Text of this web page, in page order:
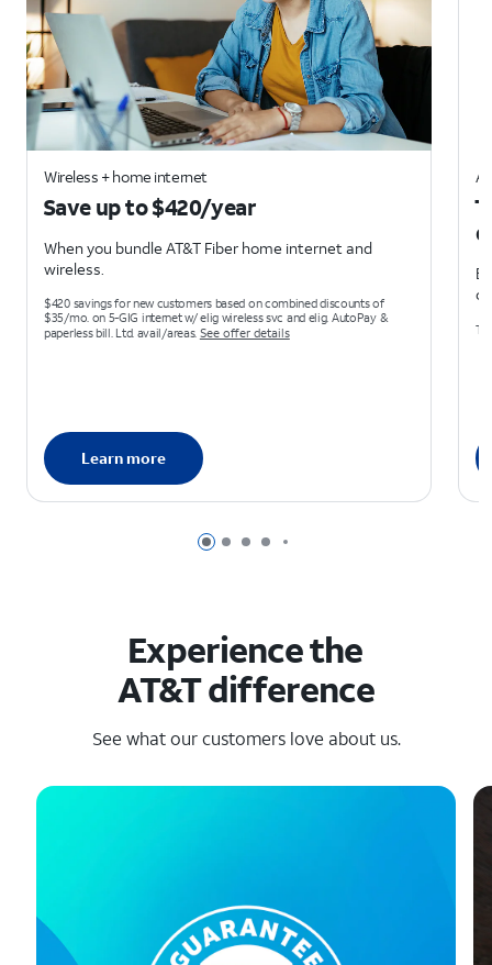
Page 1 of 6
Page 2 of 6
Page 3 of 6
Page 4 of 6
Page 5 of 6
Wireless + home internet
Save up to $420/year
When you bundle AT&T Fiber home internet and
wireless.
$420 savings for new customers based on combined discounts of
$35/mo. on 5-GIG internet w/ elig wireless svc and elig. AutoPay &
paperless bill. Ltd. avail/areas. See offer details
Learn more
Experience the
AT&T difference
See what our customers love about us.